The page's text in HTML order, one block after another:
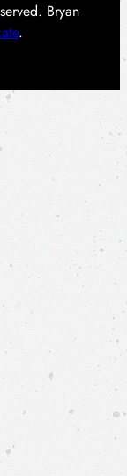
Bryan
.